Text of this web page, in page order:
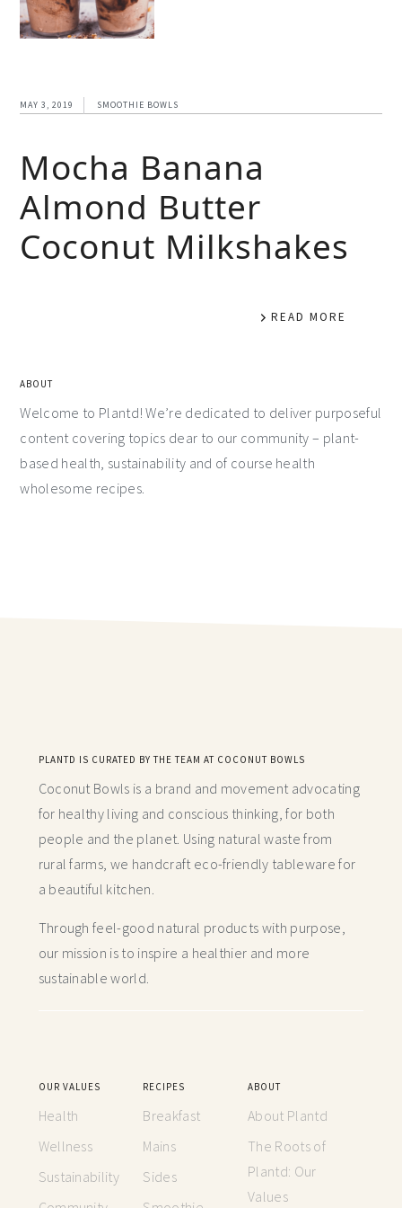
MAY 3, 2019 SMOOTHIE BOWLS
Mocha Banana
Almond Butter
Coconut Milkshakes
READ MORE
ABOUT
Welcome to Plantd! We’re dedicated to deliver purposeful
content covering topics dear to our community – plant-
based health, sustainability and of course health
wholesome recipes.
PLANTD IS CURATED BY THE TEAM AT COCONUT BOWLS
Coconut Bowls is a brand and movement advocating
for healthy living and conscious thinking,for both
people and the planet. Using natural waste from
rural farms, we handcraft eco-friendly tableware for
a beautiful kitchen.
Through feel-good natural products with purpose,
our mission is to inspire a healthier and more
sustainable world.
OUR VALUES
Health
Wellness
Sustainability
RECIPES
Breakfast
Mains
Sides
ABOUT
About Plantd
The Roots of
Plantd: Our
Values